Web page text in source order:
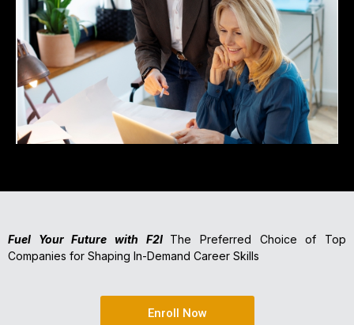
Fuel Your Future with F2I The Preferred Choice of Top
Companies for Shaping In-Demand Career Skills
Enroll Now